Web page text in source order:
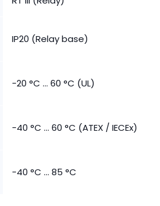
IP20 (Relay base)
-20 °C ... 60 °C (UL)
-40 °C ... 60 °C (ATEX / IECEx)
-40 °C ... 85 °C